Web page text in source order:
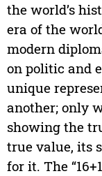
the world’s
era of the
modern
on politic and
unique
another; only
showing the
true value, its
for it. The